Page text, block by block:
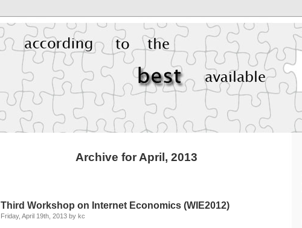
Archive for April, 2013
Third Workshop on Internet Economics (WIE2012)
Friday, April 19th, 2013 by kc